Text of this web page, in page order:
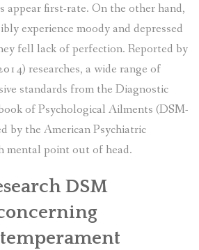
appear first-rate. On the other hand,
experience moody and depressed
fell lack of perfection. Reported by
researches, a wide range of
standards from the Diagnostic
of Psychological Ailments (DSM-
by the American Psychiatric
mental point out of head.
DSM